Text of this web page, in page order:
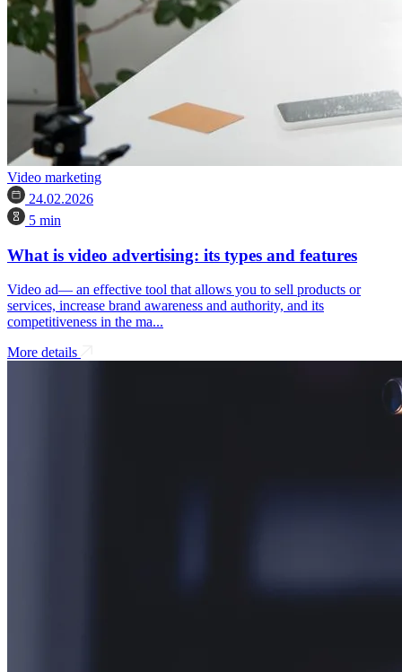
Video marketing
24.02.2026
5 min
What is video advertising: its types and features
Video ad— an effective tool that allows you to sell products or
services, increase brand awareness and authority, and its
competitiveness in the ma...
More details